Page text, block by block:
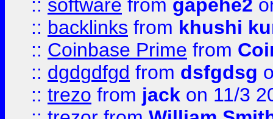
:: software from gapehe2
:: backlinks from khushi
:: Coinbase Prime from
:: dgdgdfgd from dsfgdsg
:: trezo from jack on 11/3